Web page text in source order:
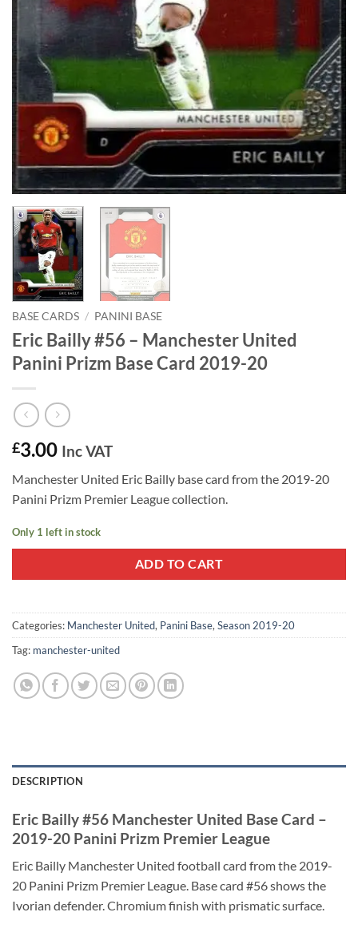
BASE CARDS / PANINI BASE
Eric Bailly #56 – Manchester United
Panini Prizm Base Card 2019-20
£3.00 Inc VAT
Manchester United Eric Bailly base card from the 2019-20
Panini Prizm Premier League collection.
Only 1 left in stock
ADD TO CART
Categories: Manchester United, Panini Base, Season 2019-20
Tag: manchester-united
DESCRIPTION
Eric Bailly #56 Manchester United Base Card –
2019-20 Panini Prizm Premier League
Eric Bailly Manchester United football card from the 2019-
20 Panini Prizm Premier League. Base card #56 shows the
Ivorian defender. Chromium finish with prismatic surface.